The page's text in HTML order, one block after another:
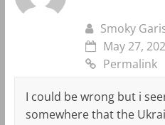
Smoky
May 27,
Permalink
I could be wrong but i
somewhere that the